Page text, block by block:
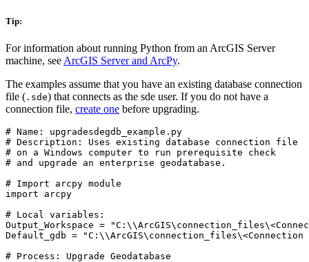
Tip:
For information about running Python from an ArcGIS Server
machine, see ArcGIS Server and ArcPy.
The examples assume that you have an existing database connection
file ( .sde) that connects as the sde user. If you do not have a
connection file, create one before upgrading.
# Name: upgradesdegdb_example.py
# Description: Uses existing database connection file
# on a Windows computer to run prerequisite check
# and upgrade an enterprise geodatabase.
# Import arcpy module
import arcpy
# Local variables:
Output_Workspace =
Default_gdb =
# Process: Upgrade Geodatabase